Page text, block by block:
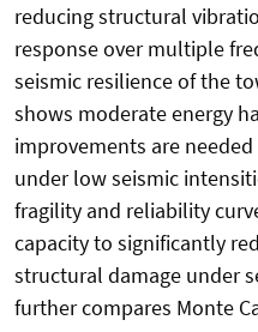
reducing structural
response over multiple
seismic resilience of the
shows moderate energy
improvements are
under low seismic
fragility and reliability
capacity to significantly
structural damage under
further compares Monte